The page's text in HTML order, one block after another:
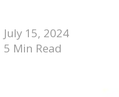
July 15, 2024
5 Min Read